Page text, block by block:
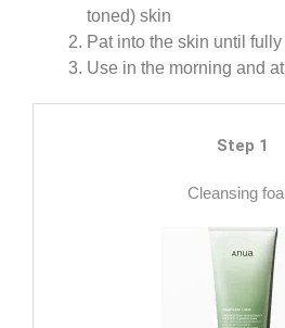
toned) skin
Pat into the skin until
Use in the morning and
Step 1
Cleansing